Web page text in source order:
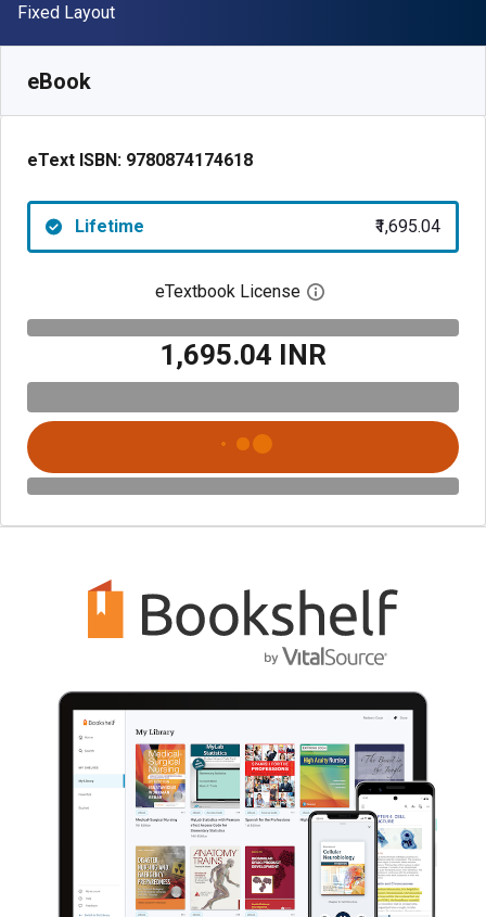
Format
Fixed Layout
eBook
eText ISBN: 9780874174618
Lifetime ₹1,695.04
eTextbook License Open digital license
₹1,695.04 INR